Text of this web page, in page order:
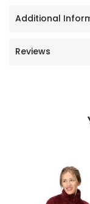
Additional
Reviews